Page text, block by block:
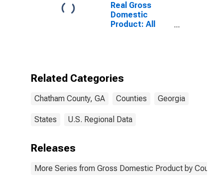
Real Gross
Domestic
Product: All
Related Categories
Chatham County, GA Counties Georgia
States U.S. Regional Data
Releases
More Series from Gross Domestic Product by County